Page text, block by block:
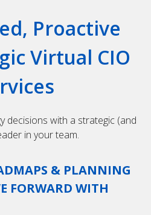
Proactive
Virtual CIO
decisions with a strategic (and
in your team.
& PLANNING
FORWARD WITH